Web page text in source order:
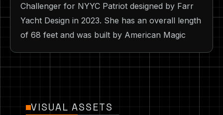
Challenger for NYYC Patriot designed by Farr
Yacht Design in 2023. She has an overall length
of 68 feet and was built by American Magic
VISUAL ASSETS